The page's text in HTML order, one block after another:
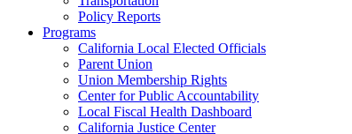
Policy Reports
Programs
California Local Elected Officials
Parent Union
Union Membership Rights
Center for Public Accountability
Local Fiscal Health Dashboard
California Justice Center